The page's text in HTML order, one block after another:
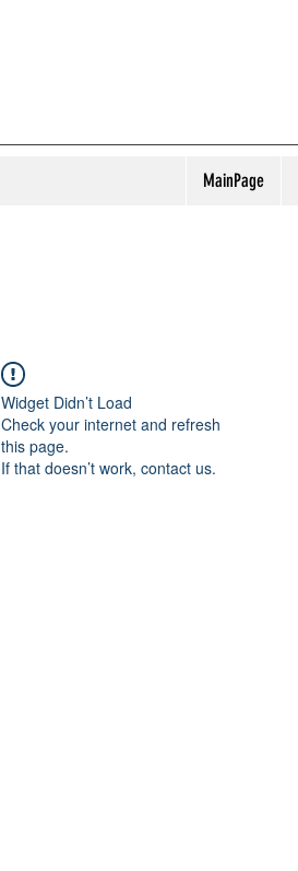
MainPage
Widget Didn’t Load
Check your internet and refresh
this page.
If that doesn’t work, contact us.